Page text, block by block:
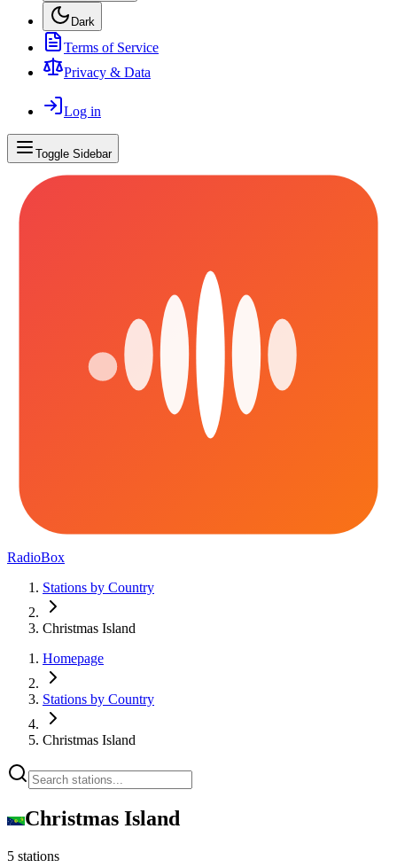
Dark
Terms of Service
Privacy & Data
Log in
Toggle Sidebar
RadioBox
Stations by Country
Christmas Island
Homepage
Stations by Country
Christmas Island
Christmas Island
5 stations